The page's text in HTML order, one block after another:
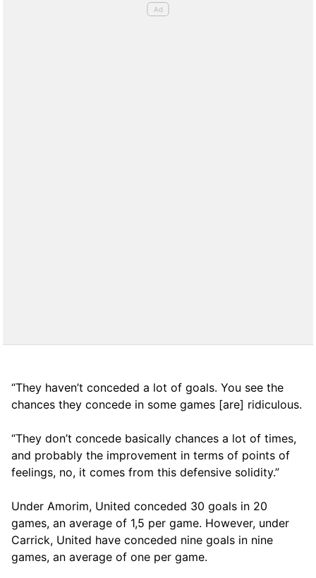
“They haven’t conceded a lot of goals. You see the
chances they concede in some games [are] ridiculous.
“They don’t concede basically chances a lot of times,
and probably the improvement in terms of points of
feelings, no, it comes from this defensive solidity.”
Under Amorim, United conceded 30 goals in 20
games, an average of 1,5 per game. However, under
Carrick, United have conceded nine goals in nine
games, an average of one per game.